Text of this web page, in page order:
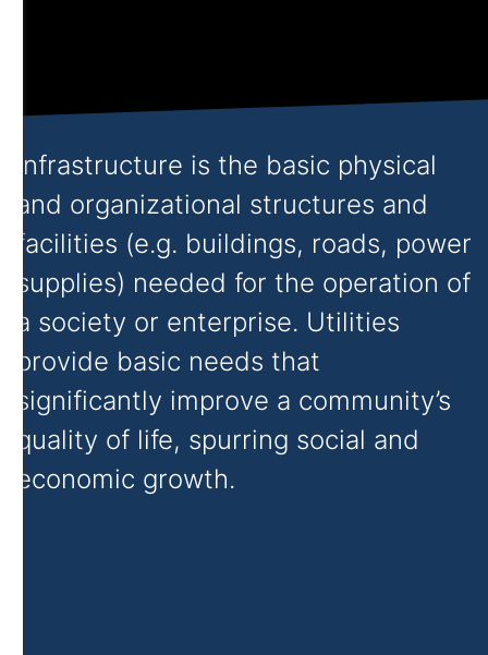
Infrastructure is the basic physical
and organizational structures and
facilities (e.g. buildings, roads, power
supplies) needed for the operation of
a society or enterprise. Utilities
provide basic needs that
significantly improve a community’s
quality of life, spurring social and
economic growth.